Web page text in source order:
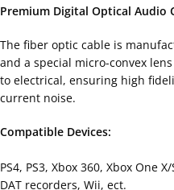
Premium Digital Optical Audio
The fiber optic cable is
and a special micro-convex
to electrical, ensuring high
current noise.
Compatible Devices:
PS4, PS3, Xbox 360, Xbox One
DAT recorders, Wii, ect.